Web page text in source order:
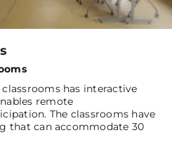
classrooms has interactive
remote
The classrooms have
that can accommodate 30